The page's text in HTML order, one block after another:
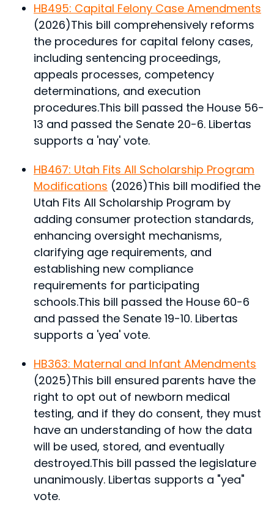
HB495: Capital Felony Case Amendments
(2026)This bill comprehensively reforms
the procedures for capital felony cases,
including sentencing proceedings,
appeals processes, competency
determinations, and execution
procedures.This bill passed the House 56-
13 and passed the Senate 20-6. Libertas
supports a 'nay' vote.
HB467: Utah Fits All Scholarship Program
Modifications (2026)This bill modified the
Utah Fits All Scholarship Program by
adding consumer protection standards,
enhancing oversight mechanisms,
clarifying age requirements, and
establishing new compliance
requirements for participating
schools.This bill passed the House 60-6
and passed the Senate 19-10. Libertas
supports a 'yea' vote.
HB363: Maternal and Infant AMendments
(2025)This bill ensured parents have the
right to opt out of newborn medical
testing, and if they do consent, they must
have an understanding of how the data
will be used, stored, and eventually
destroyed.This bill passed the legislature
unanimously. Libertas supports a "yea"
vote.